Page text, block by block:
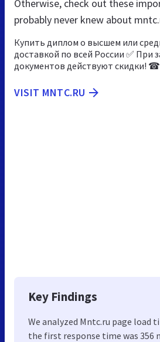
Otherwise, check out these
probably never knew about
Купить диплом о высшем или
доставкой по всей России ✅ При
документов действуют скидки! ☎
VISIT MNTC.RU
Key Findings
We analyzed Mntc.ru page load
the first response time was 356